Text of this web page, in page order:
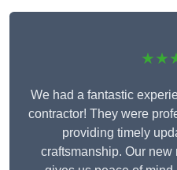
We had a fantastic
contractor! They were
providing timely
craftsmanship. Our